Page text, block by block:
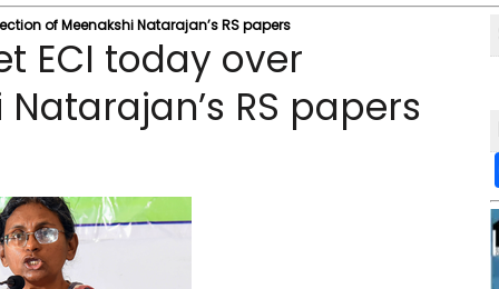
of Meenakshi Natarajan’s RS papers
ECI today over
RS papers